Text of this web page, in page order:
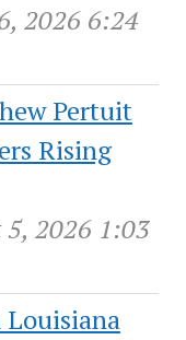
2026 6:24
Pertuit
Rising
5, 2026 1:03
Louisiana